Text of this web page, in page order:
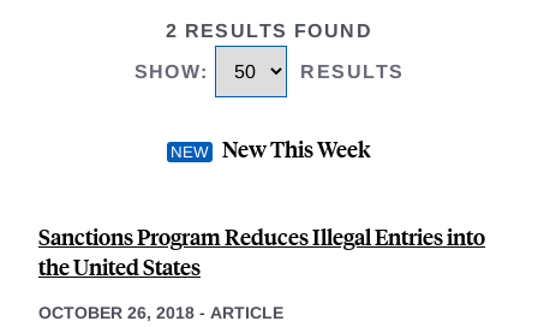
2 RESULTS FOUND
SHOW: RESULTS
New This Week
Sanctions Program Reduces Illegal Entries into
the United States
OCTOBER 26, 2018 - ARTICLE